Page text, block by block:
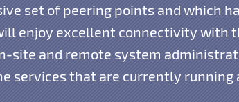
set of peering points and which
enjoy excellent connectivity with
site and remote system
services that are currently